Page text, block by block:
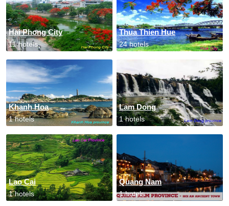
Hai Phong City
11 hotels
Thua Thien Hue
24 hotels
Khanh Hoa
1 hotels
Lam Dong
1 hotels
Lao Cai
1 hotels
Quang Nam
1 hotels